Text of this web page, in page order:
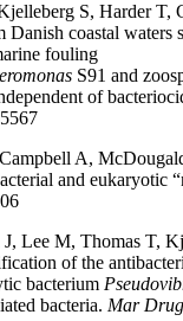
S, Harder T,
Danish coastal waters
fouling
S91 and
of
A,
and eukaryotic
J, Lee M, Thomas T,
of the
bacterium
bacteria. Mar